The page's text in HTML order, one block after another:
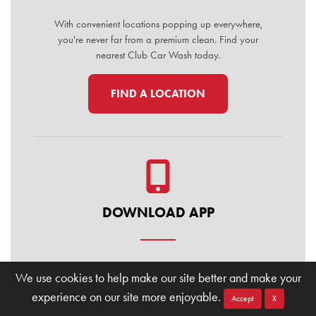
We use cookies to help make our site better and make your
experience on our site more enjoyable.
Accept X
With convenient locations popping up everywhere,
you're never far from a premium clean. Find your
nearest Club Car Wash today.
FIND A LOCATION
DOWNLOAD APP
Manage your membership, buy washes, and find
locations on the go. Download the Club Car Wash
Mobile App today for the ultimate convenience.